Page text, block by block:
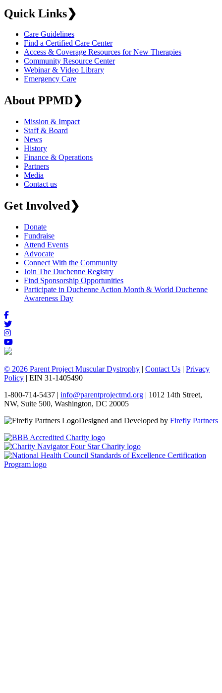
Quick Links❯
Care Guidelines
Find a Certified Care Center
Access & Coverage Resources for New Therapies
Community Resource Center
Webinar & Video Library
Emergency Care
About PPMD❯
Mission & Impact
Staff & Board
News
History
Finance & Operations
Partners
Media
Contact us
Get Involved ❯
Donate
Fundraise
Attend Events
Advocate
Connect With the Community
Join The Duchenne Registry
Find Sponsorship Opportunities
Participate in Duchenne Action Month & World Duchenne
Awareness Day
© 2026 Parent Project Muscular Dystrophy | Contact Us | Privacy
Policy | EIN 31-1405490
1-800-714-5437 | info@parentprojectmd.org | 1012 14th Street,
NW, Suite 500, Washington, DC 20005
Designed and Developed by Firefly Partners